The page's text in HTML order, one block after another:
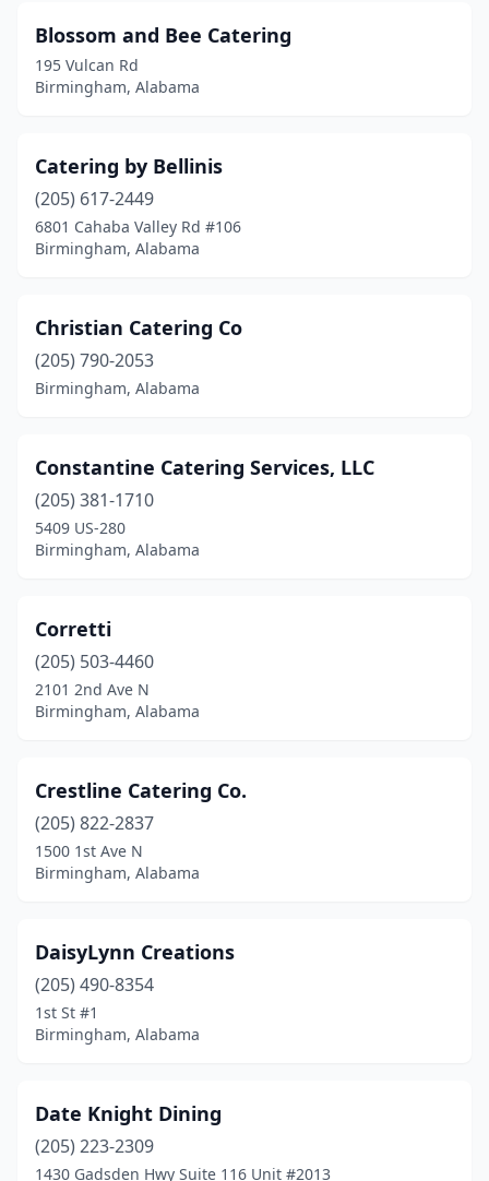
Blossom and Bee Catering
195 Vulcan Rd
Birmingham, Alabama
Catering by Bellinis
(205) 617-2449
6801 Cahaba Valley Rd #106
Birmingham, Alabama
Christian Catering Co
(205) 790-2053
Birmingham, Alabama
Constantine Catering Services, LLC
(205) 381-1710
5409 US-280
Birmingham, Alabama
Corretti
(205) 503-4460
2101 2nd Ave N
Birmingham, Alabama
Crestline Catering Co.
(205) 822-2837
1500 1st Ave N
Birmingham, Alabama
DaisyLynn Creations
(205) 490-8354
1st St #1
Birmingham, Alabama
Date Knight Dining
(205) 223-2309
1430 Gadsden Hwy Suite 116 Unit #2013